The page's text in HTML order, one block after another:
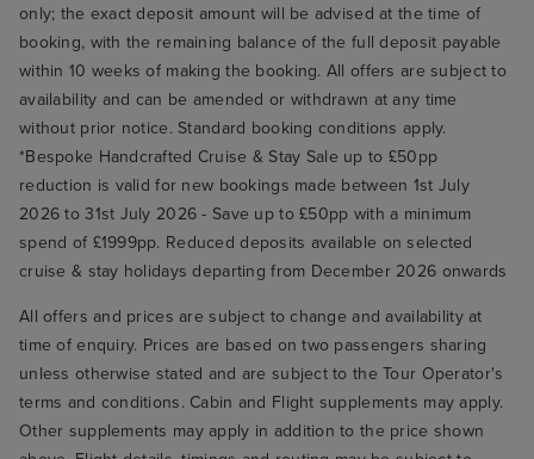
only; the exact deposit amount will be advised at the time of
booking, with the remaining balance of the full deposit payable
within 10 weeks of making the booking. All offers are subject to
availability and can be amended or withdrawn at any time
without prior notice. Standard booking conditions apply.
*Bespoke Handcrafted Cruise & Stay Sale up to £50pp
reduction is valid for new bookings made between 1st July
2026 to 31st July 2026 - Save up to £50pp with a minimum
spend of £1999pp. Reduced deposits available on selected
cruise & stay holidays departing from December 2026 onwards
All offers and prices are subject to change and availability at
time of enquiry. Prices are based on two passengers sharing
unless otherwise stated and are subject to the Tour Operator's
terms and conditions. Cabin and Flight supplements may apply.
Other supplements may apply in addition to the price shown